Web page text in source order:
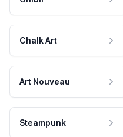
Chalk Art
Art Nouveau
Steampunk